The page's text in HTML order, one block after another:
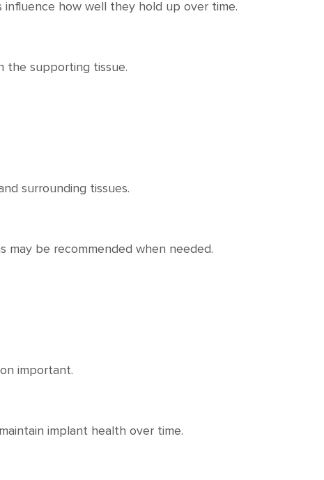
how well they hold up over time.
the supporting tissue.
surrounding tissues.
may be recommended when needed.
important.
implant health over time.